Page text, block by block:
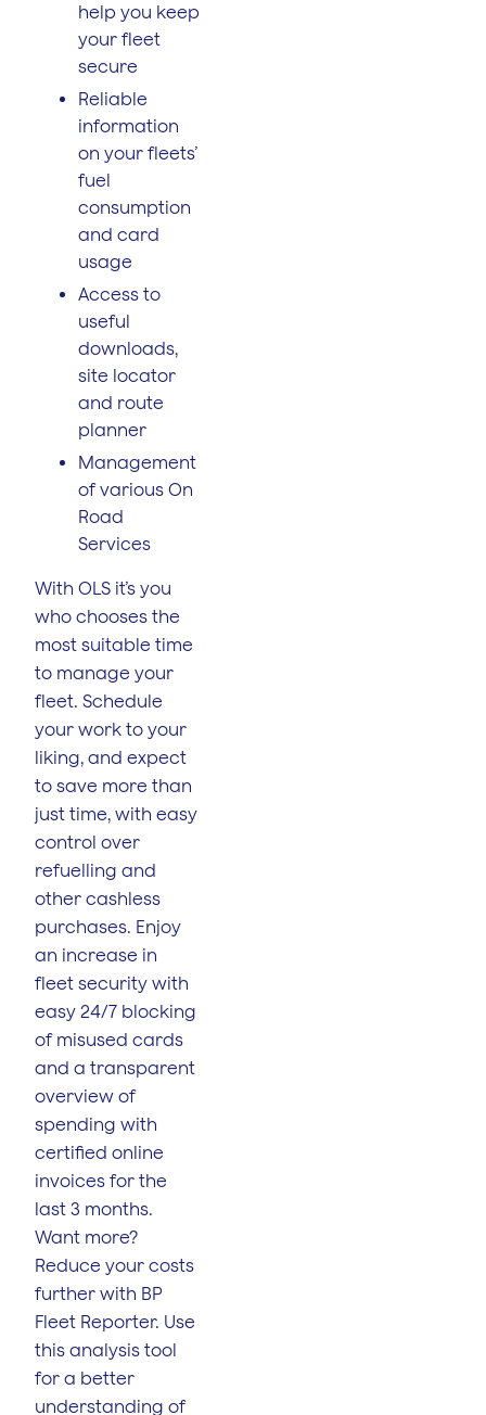
help you keep
your fleet
secure
Reliable
information
on your fleets’
fuel
consumption
and card
usage
Access to
useful
downloads,
site locator
and route
planner
Management
of various On
Road
Services
With OLS it’s you
who chooses the
most suitable time
to manage your
fleet. Schedule
your work to your
liking, and expect
to save more than
just time, with easy
control over
refuelling and
other cashless
purchases. Enjoy
an increase in
fleet security with
easy 24/7 blocking
of misused cards
and a transparent
overview of
spending with
certified online
invoices for the
last 3 months.
Want more?
Reduce your costs
further with BP
Fleet Reporter. Use
this analysis tool
for a better
understanding of